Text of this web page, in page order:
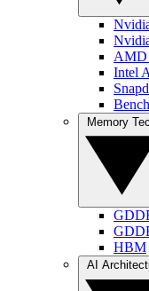
AMD
Intel
HBM